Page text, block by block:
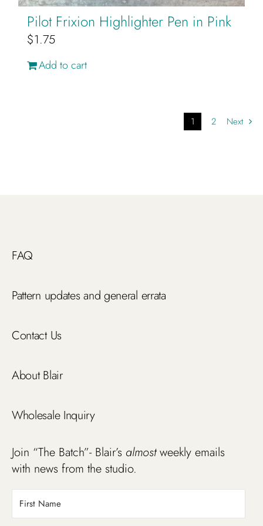
Pilot Frixion Highlighter Pen in Pink
$1.75
Add to cart
1 2 Next
FAQ
Pattern updates and general errata
Contact Us
About Blair
Wholesale Inquiry
Join “The Batch”- Blair’s almostweekly emails
with news from the studio.